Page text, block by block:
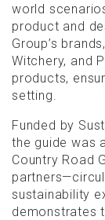
world
product and
Group’s
Witchery, and
products,
setting.
Funded by Sustainability Victoria, the development of
the guide was
Country Road
sustainability
demonstrates